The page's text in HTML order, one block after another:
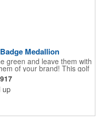
Medallion
green and leave them with
of your brand! This golf
measures 2 1/2" and
marketing message using
tournament giveaways,
and much more!
up